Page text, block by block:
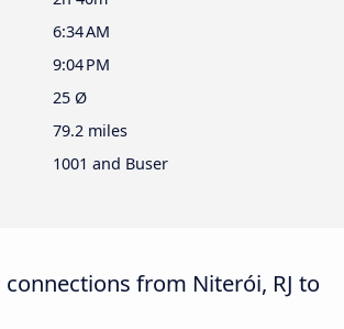
6:34 AM
9:04 PM
25 Ø
79.2 miles
1001 and Buser
connections from Niterói, RJ to